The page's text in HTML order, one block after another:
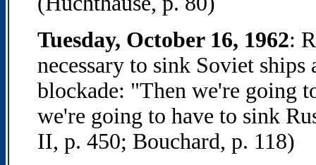
Tuesday, October 16, 1962:
necessary to sink Soviet ships
blockade: "Then we're going
we're going to have to sink
II, p. 450; Bouchard, p. 118)